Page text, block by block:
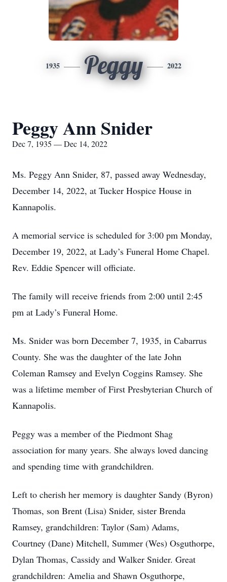
1935 Peggy 2022
Peggy Ann Snider
Dec 7, 1935 — Dec 14, 2022
Ms. Peggy Ann Snider, 87, passed away Wednesday,
December 14, 2022, at Tucker Hospice House in
Kannapolis.
A memorial service is scheduled for 3:00 pm Monday,
December 19, 2022, at Lady’s Funeral Home Chapel.
Rev. Eddie Spencer will officiate.
The family will receive friends from 2:00 until 2:45
pm at Lady’s Funeral Home.
Ms. Snider was born December 7, 1935, in Cabarrus
County. She was the daughter of the late John
Coleman Ramsey and Evelyn Coggins Ramsey. She
was a lifetime member of First Presbyterian Church of
Kannapolis.
Peggy was a member of the Piedmont Shag
association for many years. She always loved dancing
and spending time with grandchildren.
Left to cherish her memory is daughter Sandy (Byron)
Thomas, son Brent (Lisa) Snider, sister Brenda
Ramsey, grandchildren: Taylor (Sam) Adams,
Courtney (Dane) Mitchell, Summer (Wes) Osguthorpe,
Dylan Thomas, Cassidy and Walker Snider. Great
grandchildren: Amelia and Shawn Osguthorpe,